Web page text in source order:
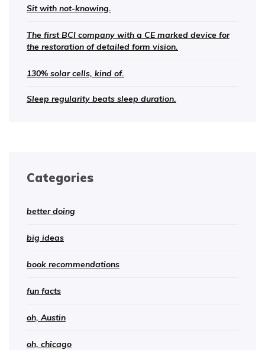
Sit with not-knowing.
The first BCI company with a CE marked device for
the restoration of detailed form vision.
130% solar cells, kind of.
Sleep regularity beats sleep duration.
Categories
better doing
big ideas
book recommendations
fun facts
oh, Austin
oh, chicago